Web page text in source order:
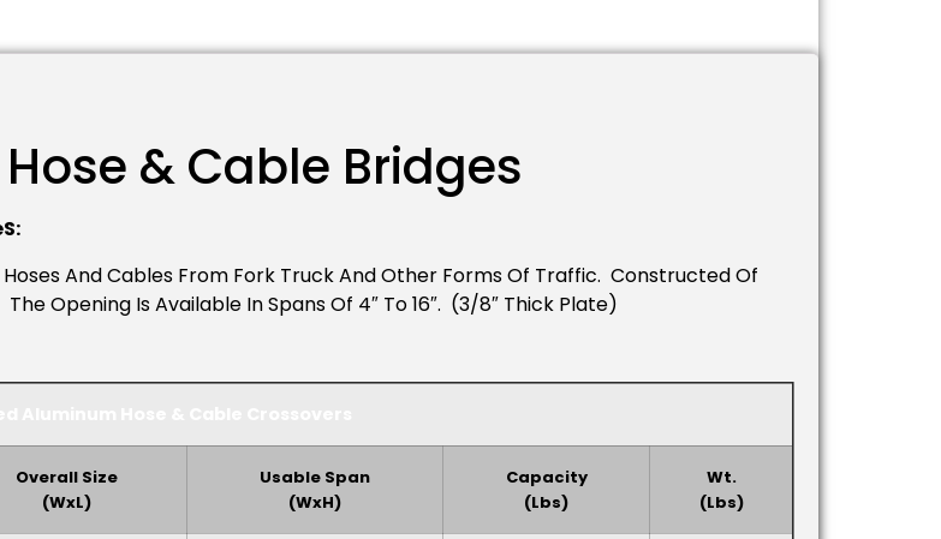
& Cable Bridges
And Cables From Fork Truck And Other Forms Of Traffic. Constructed Of
Opening Is Available In Spans Of 4″ To 16″. (3/8″ Thick Plate)
Overall Size
(WxL)
Usable Span
(WxH)
Capacity
(lbs)
Wt.
(lbs)